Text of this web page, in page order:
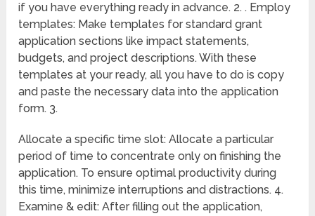
if you have everything ready in advance. 2. . Employ
templates: Make templates for standard grant
application sections like impact statements,
budgets, and project descriptions. With these
templates at your ready, all you have to do is copy
and paste the necessary data into the application
form. 3.
Allocate a specific time slot: Allocate a particular
period of time to concentrate only on finishing the
application. To ensure optimal productivity during
this time, minimize interruptions and distractions. 4.
Examine & edit: After filling out the application,